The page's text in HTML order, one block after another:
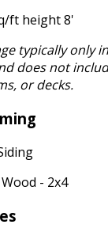
ft height 8'
typically only
does not
or decks.
- 2x4